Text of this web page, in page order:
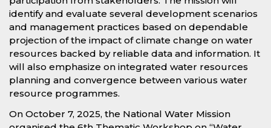
identify and evaluate several development scenarios
and management practices based on dependable
projection of the impact of climate change on water
resources backed by reliable data and information. It
will also emphasize on integrated water resources
planning and convergence between various water
resource programmes.
On October 7, 2025, the National Water Mission